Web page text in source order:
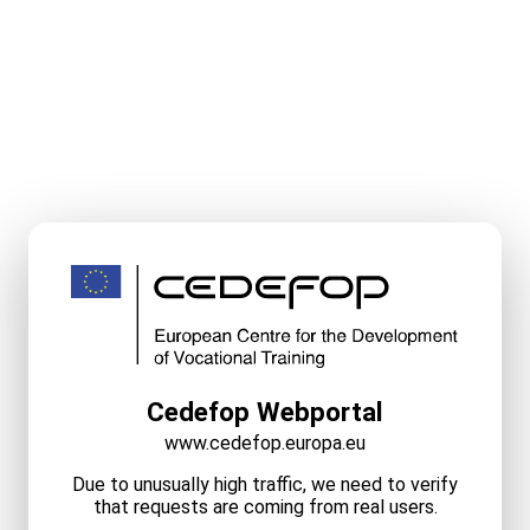
Cedefop Webportal
www.cedefop.europa.eu
Due to unusually high traffic, we need to verify
that requests are coming from real users.